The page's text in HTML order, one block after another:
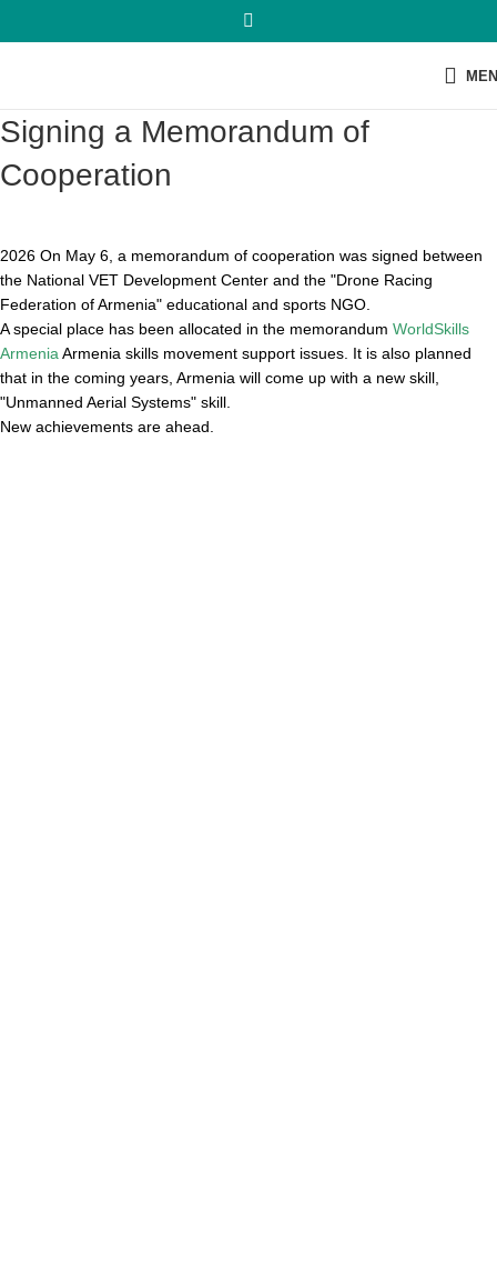
Signing a Memorandum of
Cooperation
2026 On May 6, a memorandum of cooperation was signed between
the National VET Development Center and the "Drone Racing
Federation of Armenia" educational and sports NGO.
A special place has been allocated in the memorandum WorldSkills
Armenia Armenia skills movement support issues. It is also planned
that in the coming years, Armenia will come up with a new skill,
"Unmanned Aerial Systems" skill.
New achievements are ahead.